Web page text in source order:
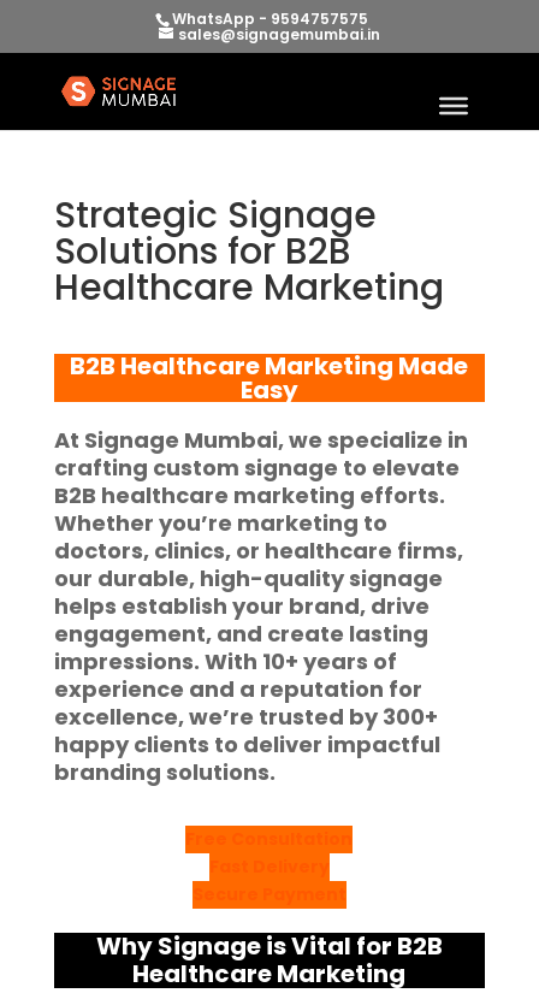
WhatsApp - 9594757575
sales@signagemumbai.in
Strategic Signage
Solutions for B2B
Healthcare Marketing
B2B Healthcare Marketing Made
Easy
At Signage Mumbai, we specialize in
crafting custom signage to elevate
B2B healthcare marketing efforts.
Whether you’re marketing to
doctors, clinics, or healthcare firms,
our durable, high-quality signage
helps establish your brand, drive
engagement, and create lasting
impressions. With 10+ years of
experience and a reputation for
excellence, we’re trusted by300+
happy clients to deliver impactful
branding solutions.
Why Signage is Vital for B2B
Healthcare Marketing